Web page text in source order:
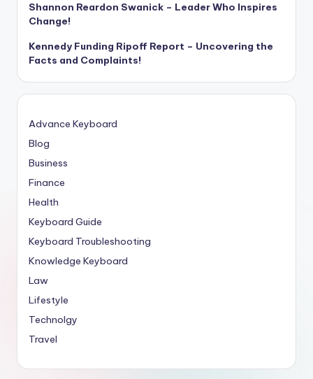
Shannon Reardon Swanick – Leader Who Inspires
Change!
Kennedy Funding Ripoff Report – Uncovering the
Facts and Complaints!
Advance Keyboard
Blog
Business
Finance
Health
Keyboard Guide
Keyboard Troubleshooting
Knowledge Keyboard
Law
Lifestyle
Technolgy
Travel